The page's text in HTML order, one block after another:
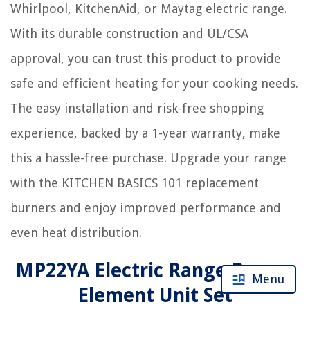
Whirlpool, KitchenAid, or Maytag electric range.
With its durable construction and UL/CSA
approval, you can trust this product to provide
safe and efficient heating for your cooking needs.
The easy installation and risk-free shopping
experience, backed by a 1-year warranty, make
this a hassle-free purchase. Upgrade your range
with the KITCHEN BASICS 101 replacement
burners and enjoy improved performance and
even heat distribution.
MP22YA Electric Range Burner
Element Unit Set
Menu